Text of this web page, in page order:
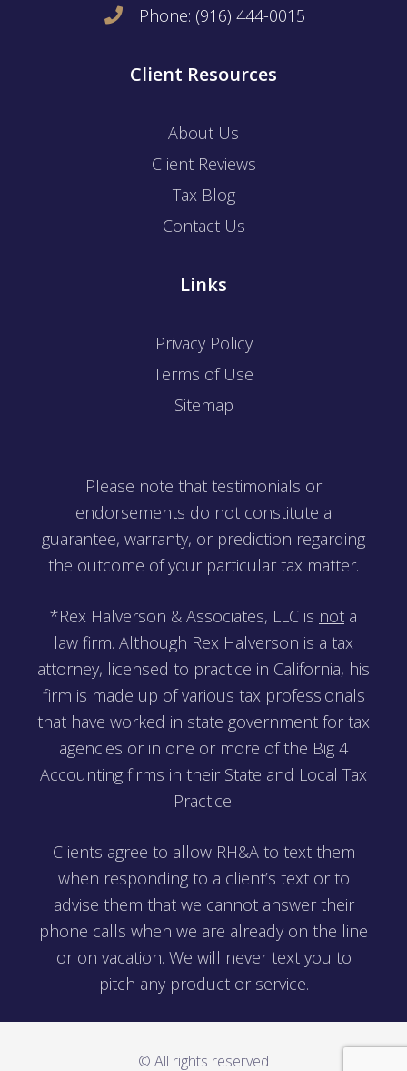
Phone: (916) 444-0015
Client Resources
About Us
Client Reviews
Tax Blog
Contact Us
Links
Privacy Policy
Terms of Use
Sitemap
Please note that testimonials or
endorsements do not constitute a
guarantee, warranty, or prediction regarding
the outcome of your particular tax matter.
*Rex Halverson & Associates, LLC is not a
law firm. Although Rex Halverson is a tax
attorney, licensed to practice in California, his
firm is made up of various tax professionals
that have worked in state government for tax
agencies or in one or more of the Big 4
Accounting firms in their State and Local Tax
Practice.
Clients agree to allow RH&A to text them
when responding to a client’s text or to
advise them that we cannot answer their
phone calls when we are already on the line
or on vacation. We will never text you to
pitch any product or service.
© All rights reserved